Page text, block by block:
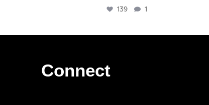
139 1
Connect